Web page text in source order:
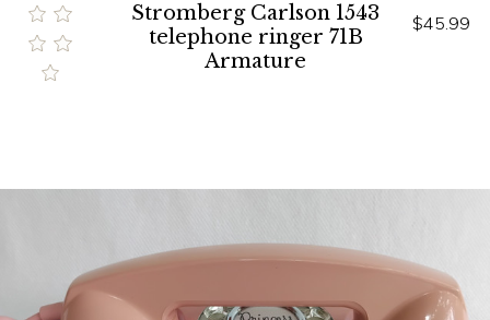
Stromberg Carlson 1543
telephone ringer 71B
Armature
$45.99